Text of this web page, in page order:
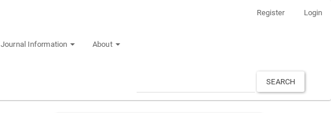
Register Login
Journal Information About
SEARCH